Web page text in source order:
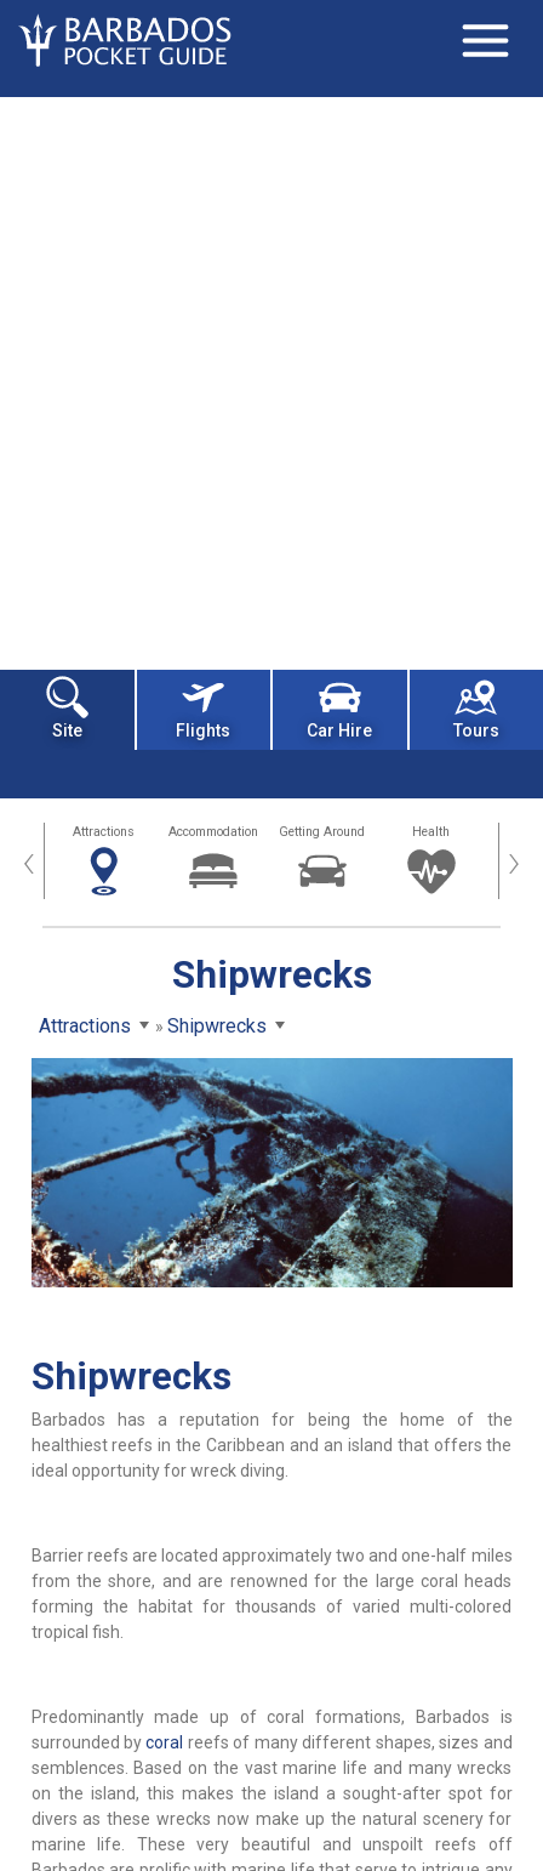
Site Flights Car Hire Tours
‹ Attractions Accommodation Getting Around Health ›
Shipwrecks
Attractions Shipwrecks
Shipwrecks
Barbados has a reputation for being the home of the
healthiest reefs in the Caribbean and an island that offers the
ideal opportunity for wreck diving.
Barrier reefs are located approximately two and one-half miles
from the shore, and are renowned for the large coral heads
forming the habitat for thousands of varied multi-colored
tropical fish.
Predominantly made up of coral formations, Barbados is
surrounded bycoral reefs of many different shapes, sizes and
semblences. Based on the vast marine life and many wrecks
on the island, this makes the island a sought-after spot for
divers as these wrecks now make up the natural scenery for
marine life. These very beautiful and unspoilt reefs off